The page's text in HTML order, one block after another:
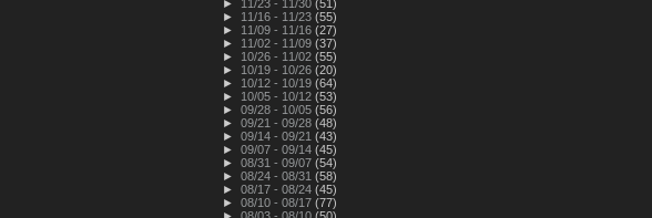
►
11/23 - 11/30 (51)
►
11/16 - 11/23 (55)
►
11/09 - 11/16 (27)
►
11/02 - 11/09 (37)
►
10/26 - 11/02 (55)
►
10/19 - 10/26 (20)
►
10/12 - 10/19 (64)
►
10/05 - 10/12 (53)
► 09/28 - 10/05 (56)
► 09/21 - 09/28 (48)
► 09/14 - 09/21 (43)
► 09/07 - 09/14 (45)
► 08/31 - 09/07 (54)
► 08/24 - 08/31 (58)
► 08/17 - 08/24 (45)
► 08/10 - 08/17 (77)